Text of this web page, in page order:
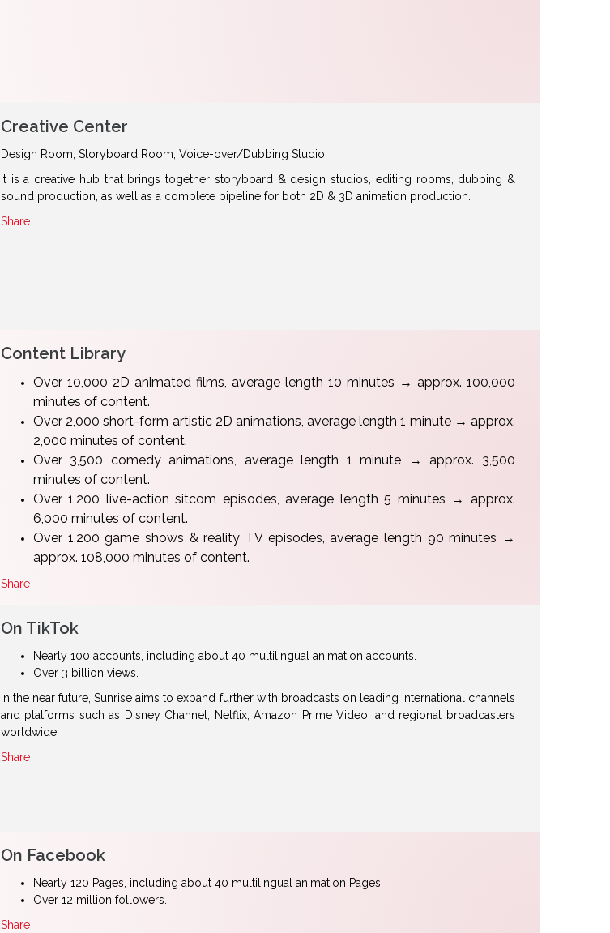
Creative Center
Design Room, Storyboard Room, Voice-over/Dubbing Studio
It is a creative hub that brings together storyboard & design studios, editing rooms, dubbing &
sound production, as well as a complete pipeline for both 2D & 3D animation production.
Share
Content Library
Over 10,000 2D animated films, average length 10 minutes → approx. 100,000
minutes of content.
Over 2,000 short-form artistic 2D animations, average length 1 minute → approx.
2,000 minutes of content.
Over 3,500 comedy animations, average length 1 minute → approx. 3,500
minutes of content.
Over 1,200 live-action sitcom episodes, average length 5 minutes → approx.
6,000 minutes of content.
Over 1,200 game shows & reality TV episodes, average length 90 minutes →
approx. 108,000 minutes of content.
Share
On TikTok
Nearly 100 accounts, including about 40 multilingual animation accounts.
Over 3 billion views.
In the near future, Sunrise aims to expand further with broadcasts on leading international channels
and platforms such as Disney Channel, Netflix, Amazon Prime Video, and regional broadcasters
worldwide.
Share
On Facebook
Nearly 120 Pages, including about 40 multilingual animation Pages.
Over 12 million followers.
Share